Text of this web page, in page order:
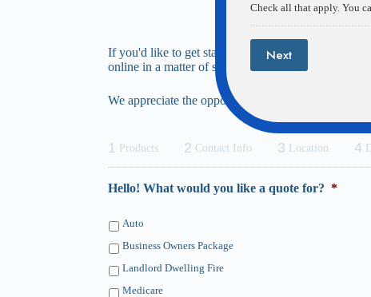
If you'd like to get started with a complimentary
online in a matter of seconds.
We appreciate the opportunity to help you, and
1 Products 2 Contact Info 3 Location 4
Hello! What would you like a quote for? *
Auto
Business Owners Package
Landlord Dwelling Fire
Medicare
Check all that apply. You
Next